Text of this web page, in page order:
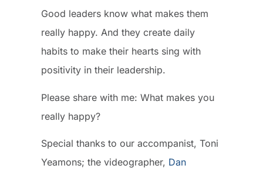
Good leaders know what makes them
really happy. And they create daily
habits to make their hearts sing with
positivity in their leadership.
Please share with me: What makes you
really happy?
Special thanks to our accompanist, Toni
Yeamons; the videographer, Dan